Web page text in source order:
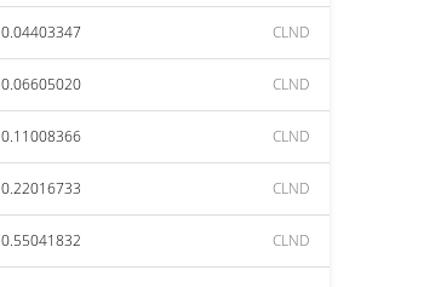
0.04403347 CLND
0.06605020 CLND
0.11008366 CLND
0.22016733 CLND
0.55041832 CLND